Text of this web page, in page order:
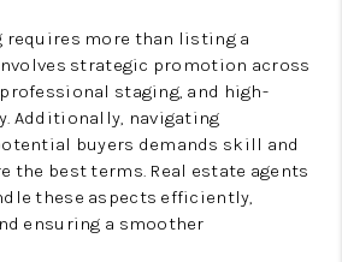
requires more than listing a
strategic promotion across
staging, and high-
Additionally, navigating
buyers demands skill and
the best terms. Real estate agents
these aspects efficiently,
ensuring a smoother